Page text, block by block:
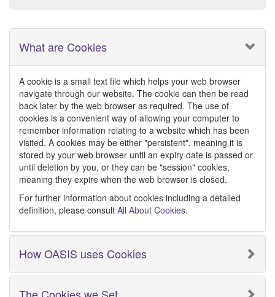
What are Cookies
A cookie is a small text file which helps your web browser
navigate through our website. The cookie can then be read
back later by the web browser as required. The use of
cookies is a convenient way of allowing your computer to
remember information relating to a website which has been
visited. A cookies may be either "persistent", meaning it is
stored by your web browser until an expiry date is passed or
until deletion by you, or they can be "session" cookies,
meaning they expire when the web browser is closed.
For further information about cookies including a detailed
definition, please consult All About Cookies.
How OASIS uses Cookies
The Cookies we Set